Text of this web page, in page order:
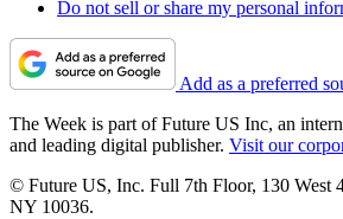
Do not sell or share my personal
Add as a preferred
The Week is part of Future US Inc, an
and leading digital publisher. Visit our
© Future US, Inc. Full 7th Floor, 130 West
NY 10036.